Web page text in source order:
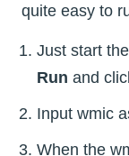
quite easy to
Just start
Run and
Input wmic
When the